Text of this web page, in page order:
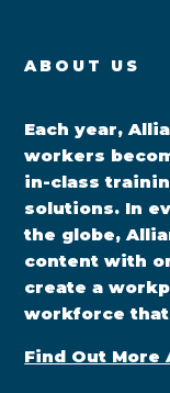
ABOUT US
Each year,
workers
in-class
solutions. In
the globe,
content with
create a
workforce
Find Out More